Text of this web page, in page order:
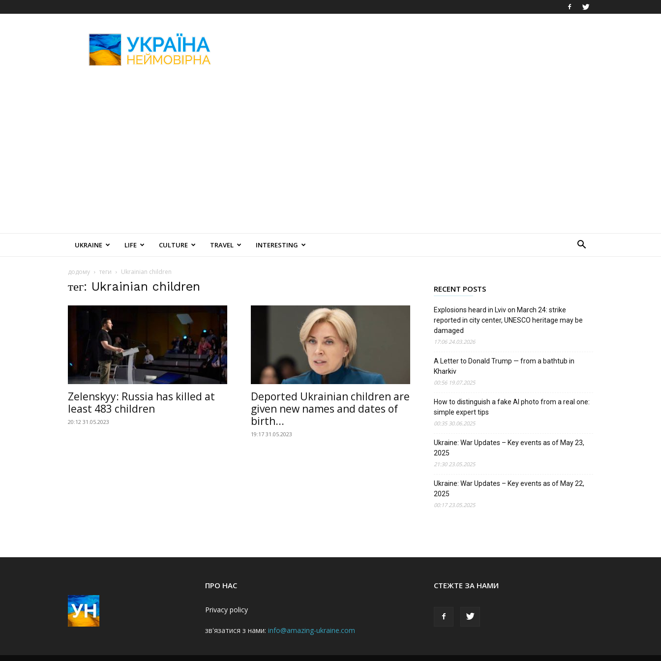
Amazing
Ukraine
UKRAINE LIFE CULTURE TRAVEL INTERESTING
додому теги Ukrainian children
тег: Ukrainian children
Zelenskyy: Russia has killed at
least 483 children
20:12 31.05.2023
Deported Ukrainian children are
given new names and dates of
birth...
19:17 31.05.2023
RECENT POSTS
Explosions heard in Lviv on March 24: strike
reported in city center, UNESCO heritage may be
damaged
17:06 24.03.2026
A Letter to Donald Trump — from a bathtub in
Kharkiv
00:56 19.07.2025
How to distinguish a fake AI photo from a real one:
simple expert tips
00:35 30.06.2025
Ukraine: War Updates – Key events as of May 23,
2025
21:30 23.05.2025
Ukraine: War Updates – Key events as of May 22,
2025
00:17 23.05.2025
ПРО НАС
Privacy policy
зв'язатися з нами: info@amazing-ukraine.com
СТЕЖТЕ ЗА НАМИ